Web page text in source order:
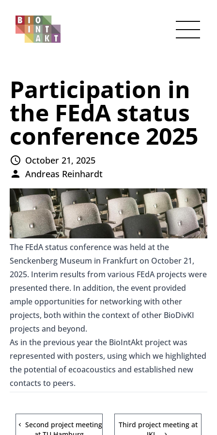
Participation in
the FEdA status
conference 2025
October 21, 2025
Andreas Reinhardt
The FEdA status conference was held at the
Senckenberg Museum in Frankfurt on October 21,
2025. Interim results from various FEdAprojects were
presented there. In addition, the event provided
ample opportunities for networking with other
projects, both within the context of other BioDivKI
projects and beyond.
As in the previous year the BioIntAkt project was
represented with posters, using which we highlighted
the potential of ecoacoustics and established new
contacts to peers.
Second project meeting
Third project meeting at